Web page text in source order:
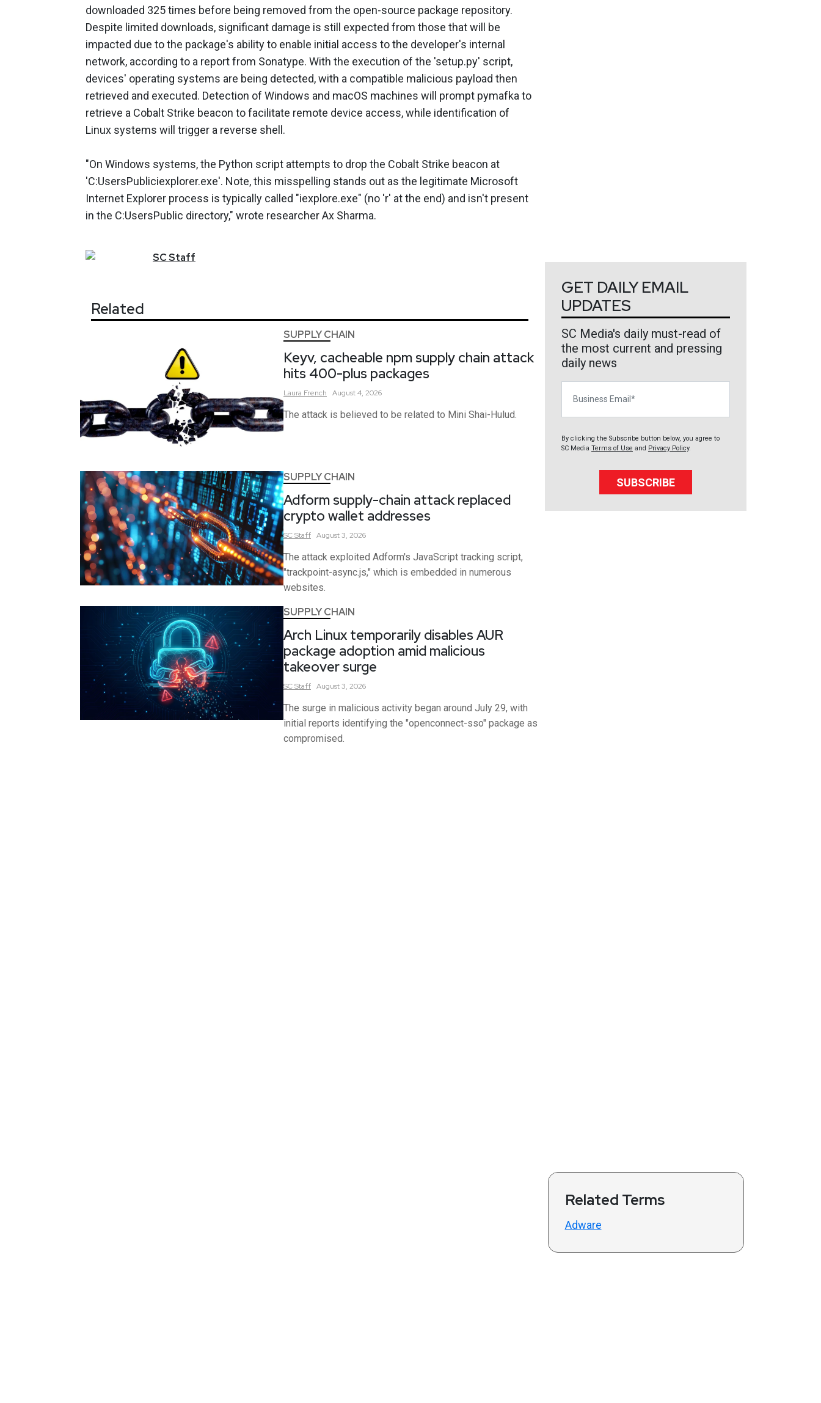
downloaded 325 times before being removed from the open-source package repository.
Despite limited downloads, significant damage is still expected from those that will be
impacted due to the package's ability to enable initial access to the developer's internal
network, according to a report from Sonatype. With the execution of the 'setup.py' script,
devices' operating systems are being detected, with a compatible malicious payload then
retrieved and executed. Detection of Windows and macOS machines will prompt pymafka to
retrieve a Cobalt Strike beacon to facilitate remote device access, while identification of
Linux systems will trigger a reverse shell.
"On Windows systems, the Python script attempts to drop the Cobalt Strike beacon at
'C:UsersPubliciexplorer.exe'. Note, this misspelling stands out as the legitimate Microsoft
Internet Explorer process is typically called "iexplore.exe" (no 'r' at the end) and isn't present
in the C:UsersPublic directory," wrote researcher Ax Sharma.
SCStaff
Related
SUPPLY CHAIN
Keyv, cacheable npm supply chain attack
hits 400-plus packages
Laura French August 4, 2026
The attack is believed to be related to Mini Shai-Hulud.
SUPPLY CHAIN
Adform supply-chain attack replaced
crypto wallet addresses
SCStaff August 3, 2026
The attack exploited Adform's JavaScript tracking script,
"trackpoint-async.js," which is embedded in numerous
websites.
SUPPLY CHAIN
Arch Linux temporarily disables AUR
package adoption amid malicious
takeover surge
SCStaff August 3, 2026
The surge in malicious activity began around July 29, with
initial reports identifying the "openconnect-sso" package as
compromised.
GET DAILY EMAIL
UPDATES
SC Media's daily must-read of
the most current and pressing
daily news
By clicking the Subscribe button below, you agree to
SC Media Terms of Use and Privacy Policy.
SUBSCRIBE
Related Terms
Adware